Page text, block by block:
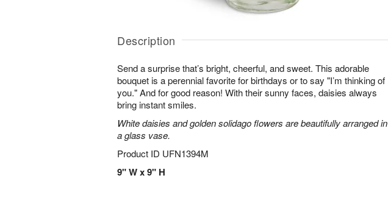
Description
Send a surprise that’s bright, cheerful, and sweet. This adorable
bouquet is a perennial favorite for birthdays or to say "I’m thinking of
you." And for good reason! With their sunny faces, daisies always
bring instant smiles.
White daisies and golden solidago flowers are beautifully arranged in
a glass vase.
Product ID UFN1394M
9" W x 9" H